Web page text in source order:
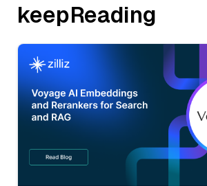
keepReading